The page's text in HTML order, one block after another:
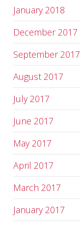
January 2018
December 2017
September 2017
August 2017
July 2017
June 2017
May 2017
April 2017
March 2017
January 2017